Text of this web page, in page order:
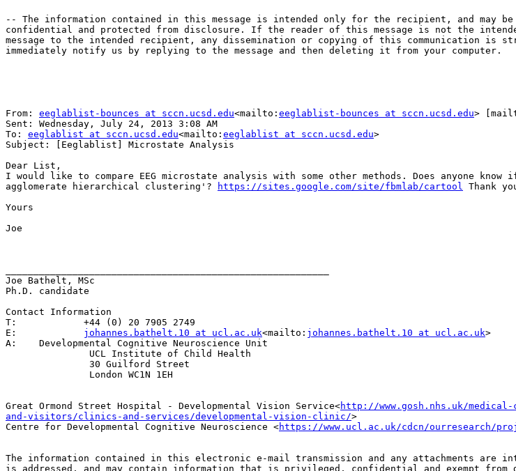
-- The information contained in this message is intended only for the recipient, and may
confidential and protected from disclosure. If the reader of this message is not the
message to the intended recipient, any dissemination or copying of this communication
immediately notify us by replying to the message and then deleting it from your computer.
From: eeglablist-bounces at sccn.ucsd.edu<mailto: eeglablist-bounces at sccn.ucsd.edu>
Sent: Wednesday, July 24, 2013 3:08 AM
To: eeglablist at sccn.ucsd.edu<mailto: eeglablist at sccn.ucsd.edu>
Subject: [Eeglablist] Microstate Analysis
Dear List,
I would like to compare EEG microstate analysis with some other methods. Does anyone
agglomerate hierarchical clustering'?
https://sites.google.com/site/fbmlab/cartool Thank
Yours
Joe
Joe Bathelt, MSc
Ph.D. candidate
Contact Information
T:            +44 (0) 20 7905 2749
E: johannes.bathelt.10 at ucl.ac.uk<mailto: johannes.bathelt.10 at ucl.ac.uk>
A:    Developmental Cognitive Neuroscience Unit
Great Ormond Street Hospital - Developmental Vision Service<http://www.gosh.nhs.uk/
and-visitors/clinics-and-services/developmental-vision-clinic/>
Centre for Developmental Cognitive Neuroscience <https://www.ucl.ac.uk/cdcn/ourresearch/
The information contained in this electronic e-mail transmission and any attachments
is addressed, and may contain information that is privileged, confidential and exempt